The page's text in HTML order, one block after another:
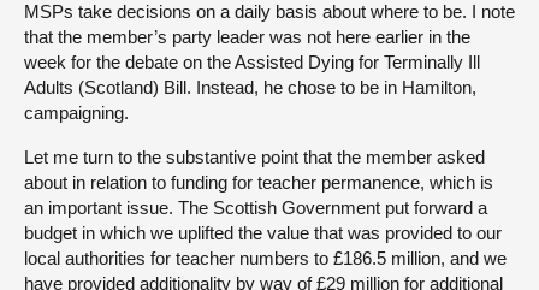
MSPs take decisions on a daily basis about where to be. I note
that the member’s party leader was not here earlier in the
week for the debate on the Assisted Dying for Terminally Ill
Adults (Scotland) Bill. Instead, he chose to be in Hamilton,
campaigning.
Let me turn to the substantive point that the member asked
about in relation to funding for teacher permanence, which is
an important issue. The Scottish Government put forward a
budget in which we uplifted the value that was provided to our
local authorities for teacher numbers to £186.5 million, and we
have provided additionality by way of £29 million for additional